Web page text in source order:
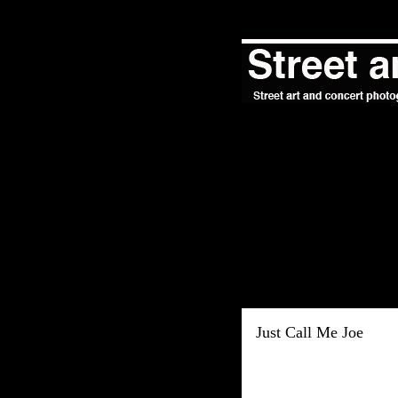
Just Call Me Joe